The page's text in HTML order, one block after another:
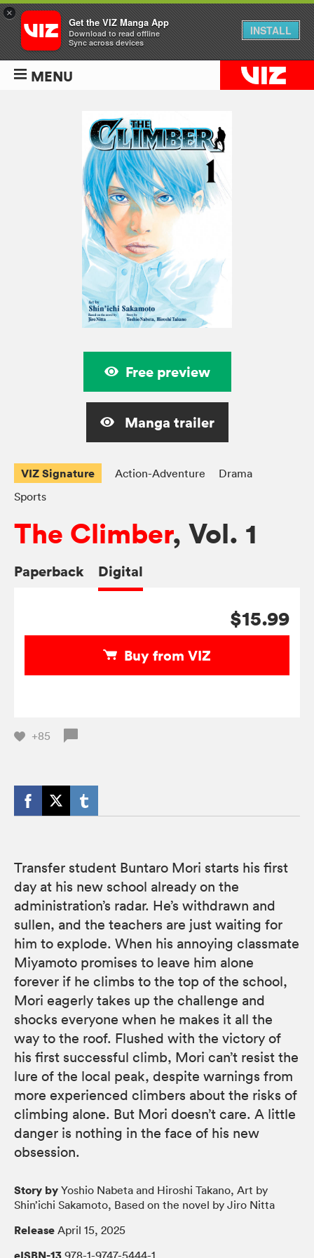
MENU
Free preview
Manga trailer
VIZ Signature Action-Adventure
Drama
Sports
The Climber, Vol. 1
Paperback Digital
$15.99
Buy from VIZ
+85
Transfer student Buntaro Mori starts his first
day at his new school already on the
administration’s radar. He’s withdrawn and
sullen, and the teachers are just waiting for
him to explode. When his annoying classmate
Miyamoto promises to leave him alone
forever if he climbs to the top of the school,
Mori eagerly takes up the challenge and
shocks everyone when he makes it all the
way to the roof. Flushed with the victory of
his first successful climb, Mori can’t resist the
lure of the local peak, despite warnings from
more experienced climbers about the risks of
climbing alone. But Mori doesn’t care. A little
danger is nothing in the face of his new
obsession.
Story by Yoshio Nabeta and Hiroshi Takano, Art by
Shin’ichi Sakamoto, Based on the novel by Jiro Nitta
Release April 15, 2025
eISBN-13 978-1-9747-5444-1
×
Get the VIZ Manga App
Download to read offline
Sync across devices
INSTALL